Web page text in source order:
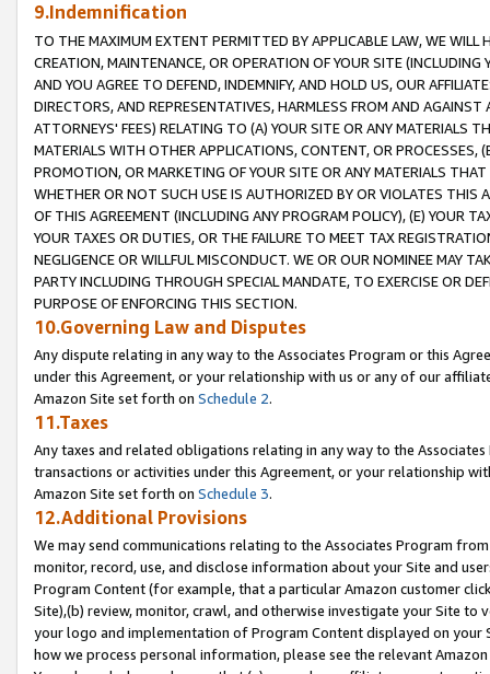
9.Indemnification
TO THE MAXIMUM EXTENT PERMITTED BY APPLICABLE LAW, WE WILL
CREATION, MAINTENANCE, OR OPERATION OF YOUR SITE (INCLUDING
AND YOU AGREE TO DEFEND, INDEMNIFY, AND HOLD US, OUR
DIRECTORS, AND REPRESENTATIVES, HARMLESS FROM AND
ATTORNEYS' FEES) RELATING TO (A) YOUR SITE OR ANY MATERIALS
MATERIALS WITH OTHER APPLICATIONS, CONTENT, OR PROCESSES,
PROMOTION, OR MARKETING OF YOUR SITE OR ANY MATERIALS
WHETHER OR NOT SUCH USE IS AUTHORIZED BY OR VIOLATES THIS
OF THIS AGREEMENT (INCLUDING ANY PROGRAM POLICY), (E) YOUR
YOUR TAXES OR DUTIES, OR THE FAILURE TO MEET TAX
NEGLIGENCE OR WILLFUL MISCONDUCT. WE OR OUR NOMINEE MAY
PARTY INCLUDING THROUGH SPECIAL MANDATE, TO EXERCISE OR
PURPOSE OF ENFORCING THIS SECTION.
10.Governing Law and Disputes
Any dispute relating in any way to the Associates Program or this
under this Agreement, or your relationship with us or any of our
Amazon Site set forth on Schedule 2.
11.Taxes
Any taxes and related obligations relating in any way to the
transactions or activities under this Agreement, or your relationship
Amazon Site set forth on Schedule 3.
12.Additional Provisions
We may send communications relating to the Associates Program
monitor, record, use, and disclose information about your Site and
Program Content (for example, that a particular Amazon customer
Site),(b) review, monitor, crawl, and otherwise investigate your Site
your logo and implementation of Program Content displayed on
how we process personal information, please see the relevant